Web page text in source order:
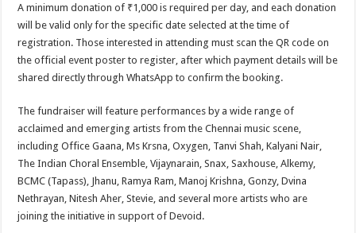
A minimum donation of ₹1,000 is required per day, and each donation
will be valid only for the specific date selected at the time of
registration. Those interested in attending must scan the QR code on
the official event poster to register, after which payment details will be
shared directly through WhatsApp to confirm the booking.
The fundraiser will feature performances by a wide range of
acclaimed and emerging artists from the Chennai music scene,
including Office Gaana, Ms Krsna, Oxygen, Tanvi Shah, Kalyani Nair,
The Indian Choral Ensemble, Vijaynarain, Snax, Saxhouse, Alkemy,
BCMC (Tapass), Jhanu, Ramya Ram, Manoj Krishna, Gonzy, Dvina
Nethrayan, Nitesh Aher, Stevie, and several more artists who are
joining the initiative in support of Devoid.